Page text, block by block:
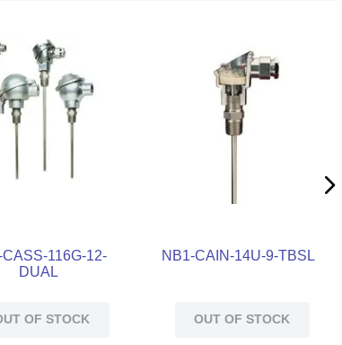
CASS-116G-12-
DUAL
OF STOCK
NB1-CAIN-14U-9-TBSL
OUT OF STOCK